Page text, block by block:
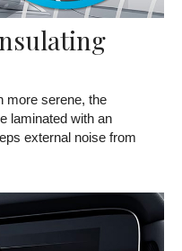
more serene, the
laminated with an
external noise from